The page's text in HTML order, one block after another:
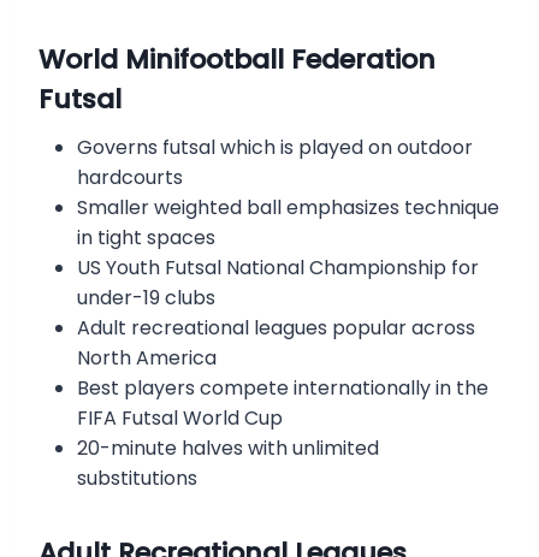
World Minifootball Federation
Futsal
Governs futsal which is played on outdoor
hardcourts
Smaller weighted ball emphasizes technique
in tight spaces
US Youth Futsal National Championship for
under-19 clubs
Adult recreational leagues popular across
North America
Best players compete internationally in the
FIFA Futsal World Cup
20-minute halves with unlimited
substitutions